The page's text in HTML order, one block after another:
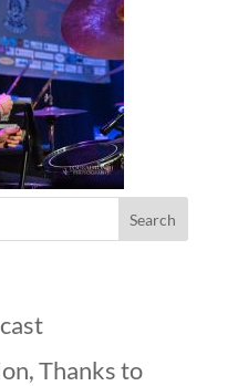
Thanks to